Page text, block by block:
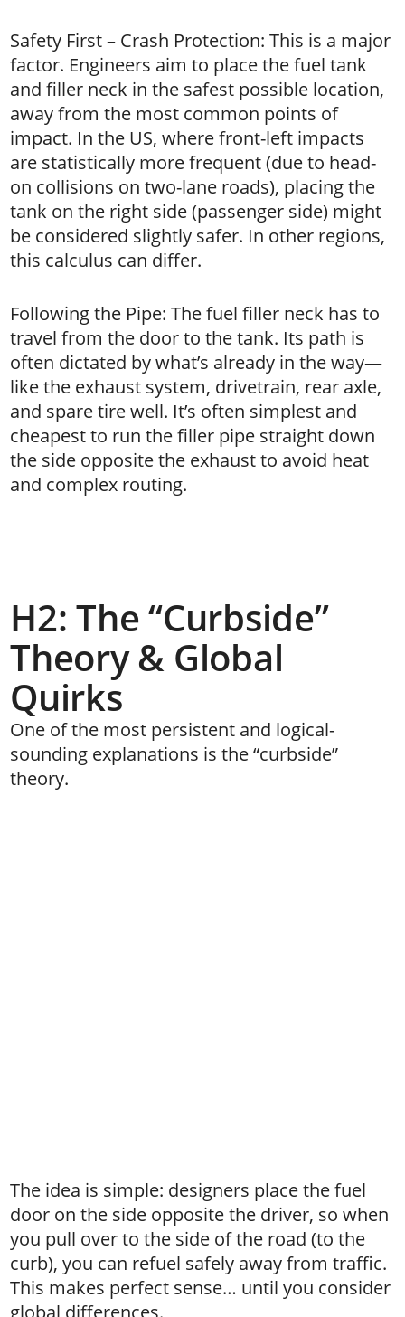
Safety First – Crash Protection: This is a major
factor. Engineers aim to place the fuel tank
and filler neck in the safest possible location,
away from the most common points of
impact. In the US, where front-left impacts
are statistically more frequent (due to head-
on collisions on two-lane roads), placing the
tank on the right side (passenger side) might
be considered slightly safer. In other regions,
this calculus can differ.
Following the Pipe: The fuel filler neck has to
travel from the door to the tank. Its path is
often dictated by what’s already in the way—
like the exhaust system, drivetrain, rear axle,
and spare tire well. It’s often simplest and
cheapest to run the filler pipe straight down
the side opposite the exhaust to avoid heat
and complex routing.
H2: The “Curbside”
Theory & Global
Quirks
One of the most persistent and logical-
sounding explanations is the “curbside”
theory.
The idea is simple: designers place the fuel
door on the side opposite the driver, so when
you pull over to the side of the road (to the
curb), you can refuel safely away from traffic.
This makes perfect sense… until you consider
global differences.